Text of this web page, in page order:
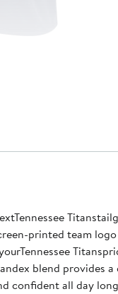
printed team
blend provides
confident all day